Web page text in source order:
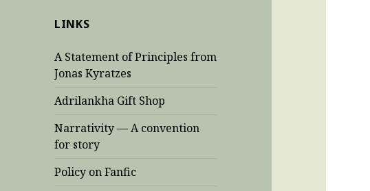
LINKS
A Statement of Principles from
Jonas Kyratzes
Adrilankha Gift Shop
Narrativity — A convention
for story
Policy on Fanfic